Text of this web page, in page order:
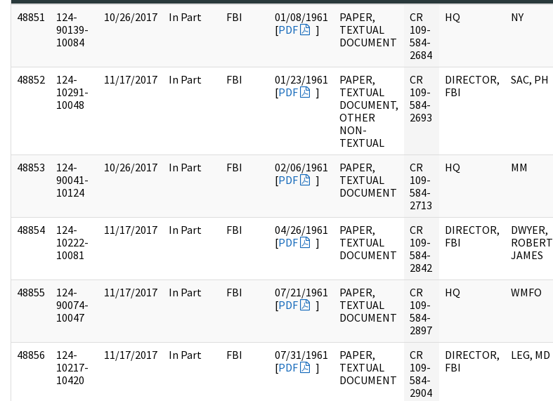
48851
124-
90139-
10084
10/26/2017 In Part FBI
01/08/1961
[PDF ]
PAPER,
TEXTUAL
DOCUMENT
CR
109-
584-
2684
HQ NY
48852
124-
10291-
10048
11/17/2017 In Part FBI
01/23/1961
[PDF ]
PAPER,
TEXTUAL
DOCUMENT,
OTHER
NON-
TEXTUAL
CR
109-
584-
2693
DIRECTOR,
FBI
SAC, PH
48853
124-
90041-
10124
10/26/2017 In Part FBI
02/06/1961
[PDF ]
PAPER,
TEXTUAL
DOCUMENT
CR
109-
584-
2713
HQ MM
48854
124-
10222-
10081
11/17/2017 In Part FBI
04/26/1961
[PDF ]
PAPER,
TEXTUAL
DOCUMENT
CR
109-
584-
2842
DIRECTOR,
FBI
DWYER,
ROBERT
JAMES
48855
124-
90074-
10047
11/17/2017 In Part FBI
07/21/1961
[PDF ]
PAPER,
TEXTUAL
DOCUMENT
CR
109-
584-
2897
HQ WMFO
48856
124-
10217-
10420
11/17/2017 In Part FBI
07/31/1961
[PDF ]
PAPER,
TEXTUAL
DOCUMENT
CR
109-
584-
2904
DIRECTOR,
FBI
LEG, MD